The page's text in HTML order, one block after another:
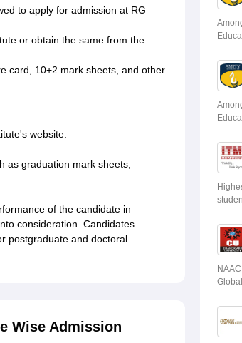
to apply for admission at RG
or obtain the same from the
card, 10+2 mark sheets, and other
website.
as graduation mark sheets,
of the candidate in
consideration. Candidates
postgraduate and doctoral
Wise Admission
out;
2026
2026